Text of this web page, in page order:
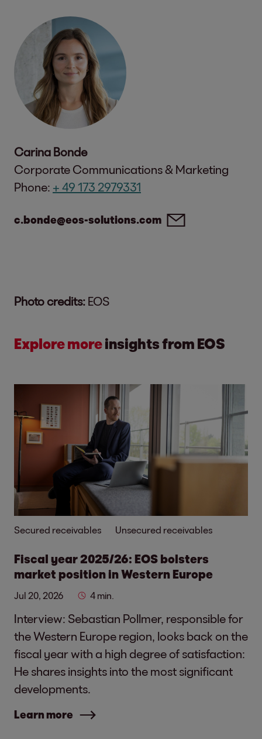
Carina Bonde
Corporate Communications & Marketing
Phone: + 49 173 2979331
c.bonde@eos-solutions.com
Photo credits: EOS
Explore moreinsights from EOS
Secured receivables Unsecured receivables
Fiscal year 2025/26: EOS bolsters
market position in Western Europe
Jul 20, 2026 4 min.
Interview: Sebastian Pollmer, responsible for
the Western Europe region, looks back on the
fiscal year with a high degree of satisfaction:
He shares insights into the most significant
developments.
Learn more